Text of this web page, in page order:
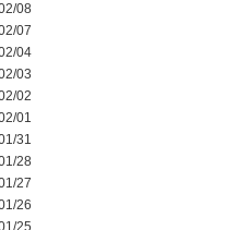
08
07
04
03
02
01
31
28
27
26
25